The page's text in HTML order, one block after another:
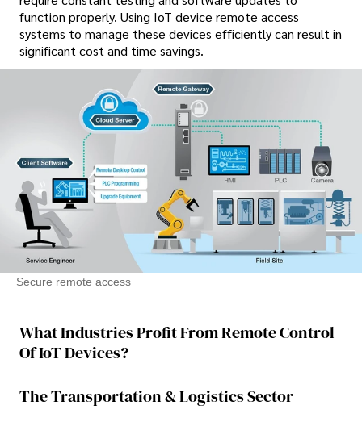
function properly. Using IoT device remote access
systems to manage these devices efficiently can result in
significant cost and time savings.
Secure remote access
What Industries Profit From Remote Control
Of IoT Devices?
The Transportation & Logistics Sector